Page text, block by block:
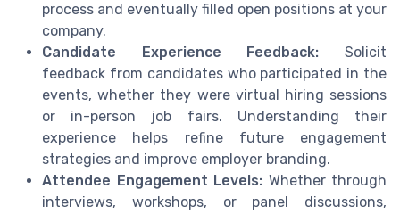
process and eventually filled open positions at your
company.
Candidate Experience Feedback: Solicit
feedback from candidates who participated in the
events, whether they were virtual hiring sessions
or in-person job fairs. Understanding their
experience helps refine future engagement
strategies and improve employer branding.
Attendee Engagement Levels: Whether through
interviews, workshops, or panel discussions,